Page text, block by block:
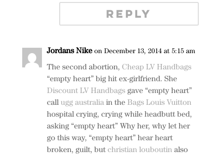
REPLY
Jordans Nike on December 13, 2014 at 5:15 am
The second abortion, Cheap LV Handbags
“empty heart” big hit ex-girlfriend. She
Discount LV Handbagsgave “empty heart”
call ugg australia in the Bags Louis Vuitton
hospital crying, crying while headbutt bed,
asking “empty heart” Why her, why let her
go this way, “empty heart” hear heart
broken, guilt, but christian louboutin also